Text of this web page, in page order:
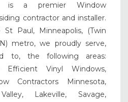
is a premier Window
contractor and installer.
Paul, Minneapolis, (Twin
metro, we proudly serve,
to, the following areas:
Efficient Vinyl Windows,
Contractors Minnesota,
Lakeville, Savage,